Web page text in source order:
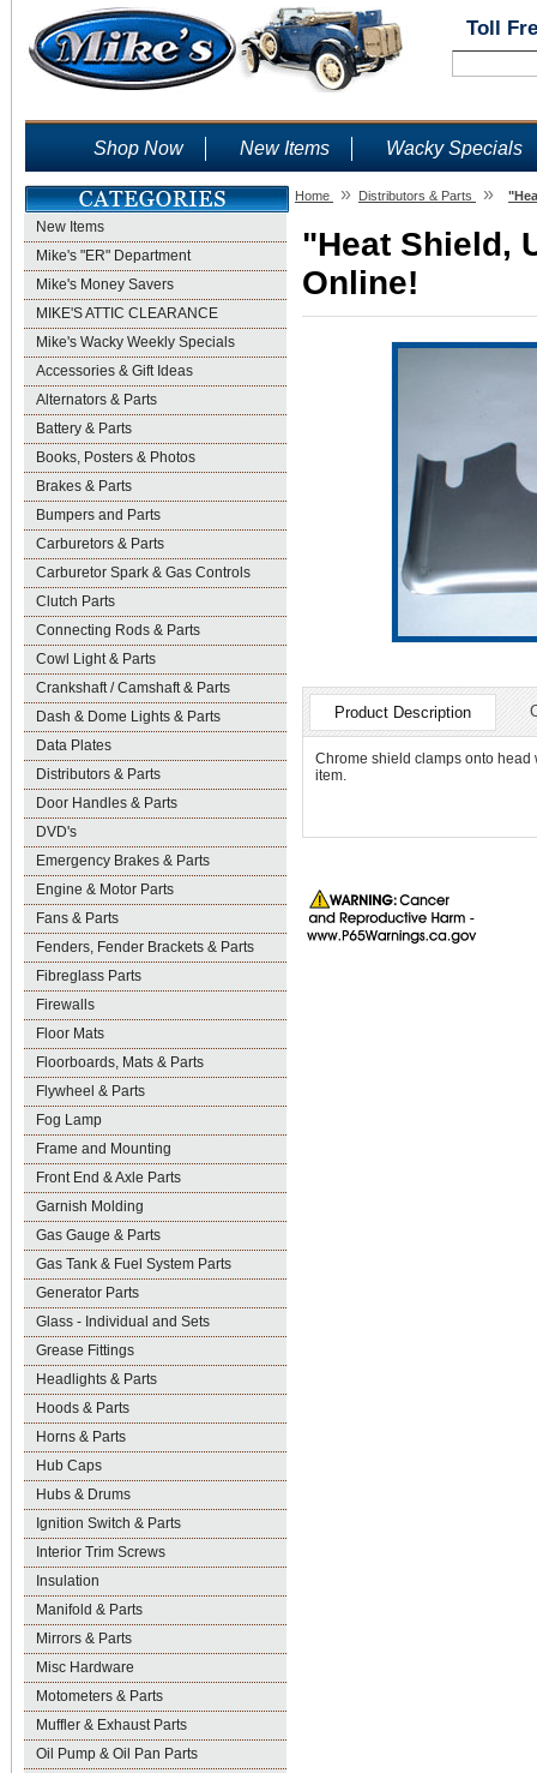
Toll
Shop Now New Items Wacky Specials
New Items
Mike's "ER" Department
Mike's Money Savers
MIKE'S ATTIC CLEARANCE
Mike's Wacky Weekly Specials
Accessories & Gift Ideas
Alternators & Parts
Battery & Parts
Books, Posters & Photos
Brakes & Parts
Bumpers and Parts
Carburetors & Parts
Carburetor Spark & Gas Controls
Clutch Parts
Connecting Rods & Parts
Cowl Light & Parts
Crankshaft / Camshaft & Parts
Dash & Dome Lights & Parts
Data Plates
Distributors & Parts
Door Handles & Parts
DVD's
Emergency Brakes & Parts
Engine & Motor Parts
Fans & Parts
Fenders, Fender Brackets & Parts
Fibreglass Parts
Firewalls
Floor Mats
Floorboards, Mats & Parts
Flywheel & Parts
Fog Lamp
Frame and Mounting
Front End & Axle Parts
Garnish Molding
Gas Gauge & Parts
Gas Tank & Fuel System Parts
Generator Parts
Glass - Individual and Sets
Grease Fittings
Headlights & Parts
Hoods & Parts
Horns & Parts
Hub Caps
Hubs & Drums
Ignition Switch & Parts
Interior Trim Screws
Insulation
Manifold & Parts
Mirrors & Parts
Misc Hardware
Motometers & Parts
Muffler & Exhaust Parts
Oil Pump & Oil Pan Parts
Home » Distributors & Parts »
"Heat Shield,
Online!
Product Description
Chrome shield clamps onto head
item.